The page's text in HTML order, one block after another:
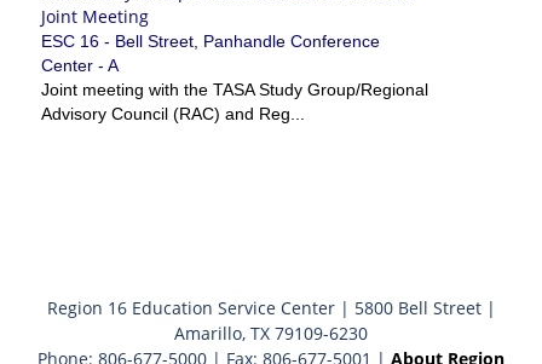
Joint Meeting
ESC 16 - Bell Street, Panhandle Conference
Center - A
Joint meeting with the TASA Study Group/Regional
Advisory Council (RAC) and Reg...
Region 16 Education Service Center | 5800 Bell Street |
Amarillo, TX 79109-6230
Phone: 806-677-5000 | Fax: 806-677-5001 | About Region